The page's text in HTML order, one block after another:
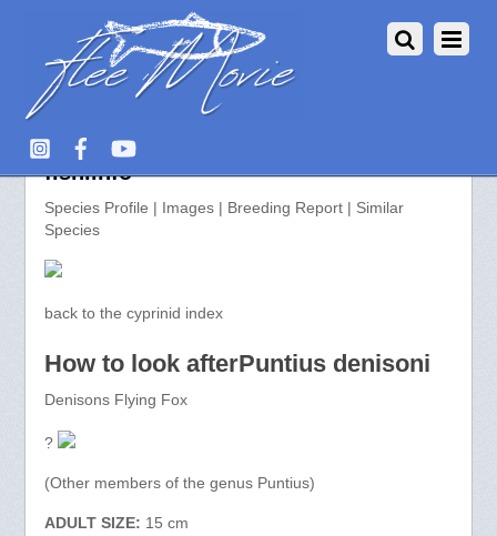
Puntius denisoni >> aquarium-
fish.info
Species Profile | Images | Breeding Report | Similar
Species
back to the cyprinid index
How to look afterPuntius denisoni
Denisons Flying Fox
?
(Other members of the genus Puntius)
ADULT SIZE: 15 cm